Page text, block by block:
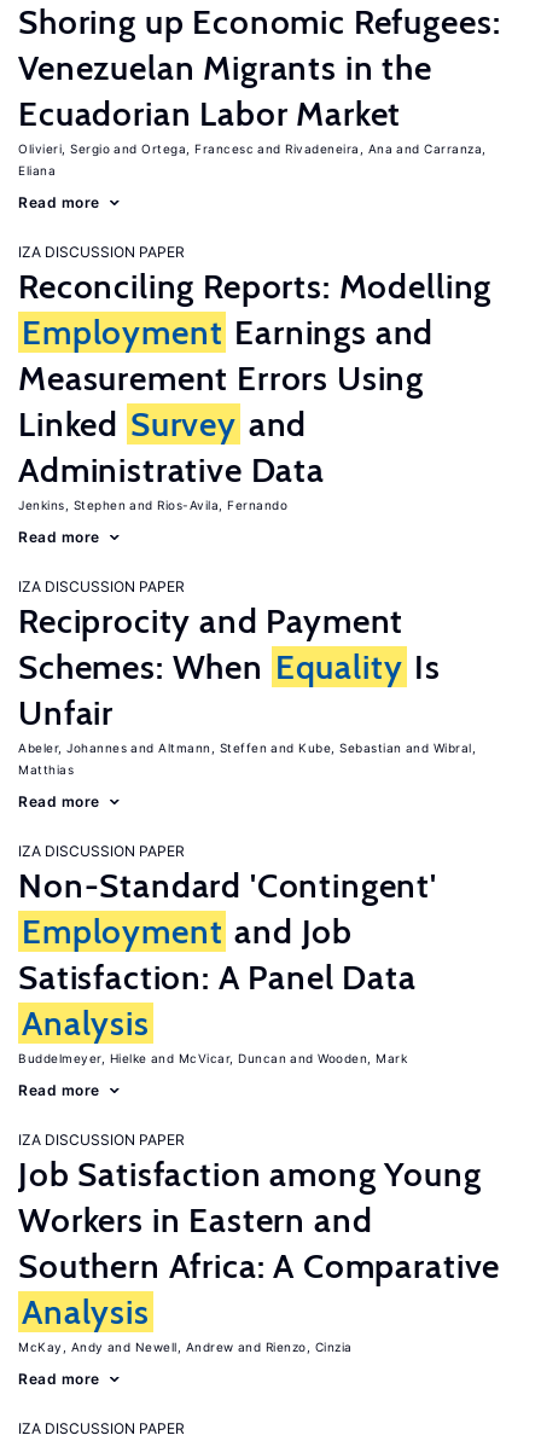
Shoring up Economic Refugees:
Venezuelan Migrants in the
Ecuadorian Labor Market
Olivieri, Sergio Ortega, Francesc Rivadeneira, Ana
Carranza,
Eliana
Read more
IZA DISCUSSION PAPER
Reconciling Reports: Modelling
Employment Earnings and
Measurement Errors Using
Linked Survey and
Administrative Data
Jenkins, Stephen Rios-Avila, Fernando
Read more
IZA DISCUSSION PAPER
Reciprocity and Payment
Schemes: When Equality Is
Unfair
Abeler, Johannes Altmann, Steffen Kube, Sebastian
Wibral,
Matthias
Read more
IZA DISCUSSION PAPER
Non-Standard 'Contingent'
Employment and Job
Satisfaction: A Panel Data
Analysis
Buddelmeyer, Hielke McVicar, Duncan Wooden, Mark
Read more
IZA DISCUSSION PAPER
Job Satisfaction among Young
Workers in Eastern and
Southern Africa: A Comparative
Analysis
McKay, Andy Newell, Andrew Rienzo, Cinzia
Read more
IZA DISCUSSION PAPER